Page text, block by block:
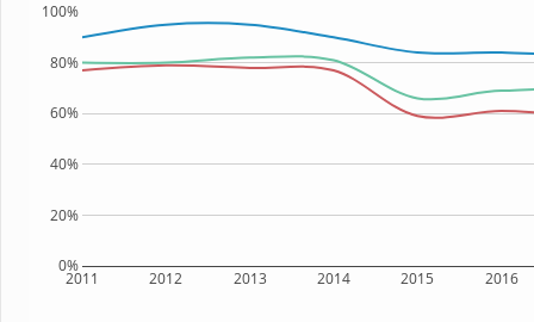
2011 2012 2013 2014 2015 2016
0%
20%
40%
60%
80%
100%